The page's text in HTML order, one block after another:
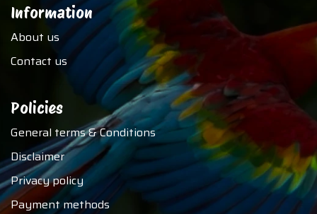
Information
About us
Contact us
Policies
General terms & Conditions
Disclaimer
Privacy policy
Payment methods